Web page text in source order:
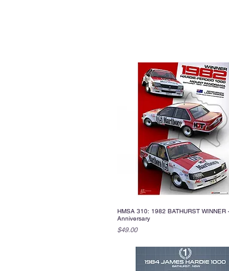
Quick View
HMSA 310: 1982 BATHURST WINNER
Anniversary
Price
$49.00